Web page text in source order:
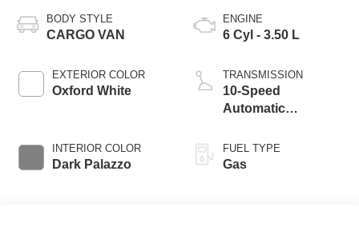
BODY STYLE
CARGO VAN
EXTERIOR COLOR
Oxford White
INTERIOR COLOR
Dark Palazzo
ENGINE
6 Cyl - 3.50 L
TRANSMISSION
10-Speed
Automatic
SelectShift®
Transmission
FUEL TYPE
Gas